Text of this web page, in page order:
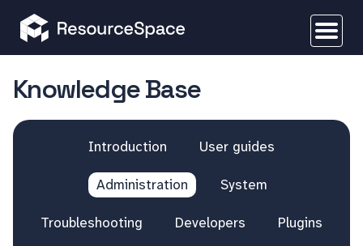
Knowledge Base
Introduction User guides
Administration System
Troubleshooting Developers Plugins